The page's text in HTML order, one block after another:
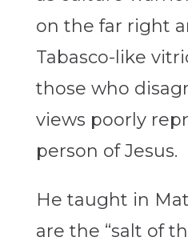
on the far right
Tabasco-like
those who
views poorly
person of Jesus.
He taught in
are the “salt of